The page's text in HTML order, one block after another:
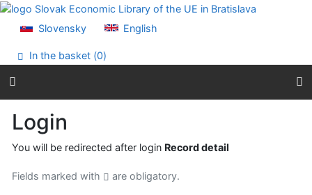
Go to content
Accessibility declaration
Slovensky English
In the basket (0)
Login
You will be redirected after login Record detail
Fields marked with are obligatory.